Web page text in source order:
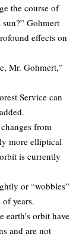
the course of
sun?” Gohmert
effects on
Mr. Gohmert,”
Service can
from
more elliptical
is currently
or “wobbles”
years.
earth’s orbit have
and are not